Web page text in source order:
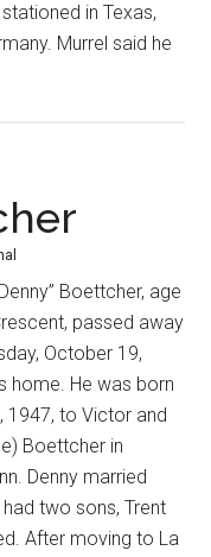
in Texas,
Murrel said he
Boettcher, age
passed away
October 19,
home. He was born
1947, to Victor and
Boettcher in
Denny married
two sons, Trent
After moving to La